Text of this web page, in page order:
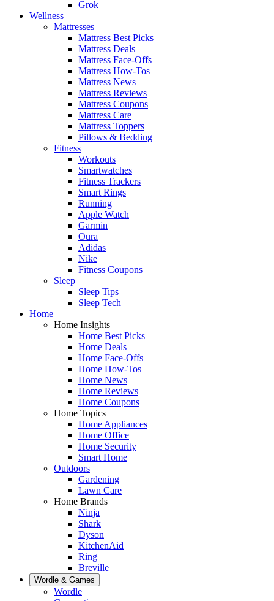
Grok
Wellness
Mattresses
Mattress Best Picks
Mattress Deals
Mattress Face-Offs
Mattress How-Tos
Mattress News
Mattress Reviews
Mattress Coupons
Mattress Care
Mattress Toppers
Pillows & Bedding
Fitness
Workouts
Smartwatches
Fitness Trackers
Smart Rings
Running
Apple Watch
Garmin
Oura
Adidas
Nike
Fitness Coupons
Sleep
Sleep Tips
Sleep Tech
Home
Home Insights
Home Best Picks
Home Deals
Home Face-Offs
Home How-Tos
Home News
Home Reviews
Home Coupons
Home Topics
Home Appliances
Home Office
Home Security
Smart Home
Outdoors
Gardening
Lawn Care
Home Brands
Ninja
Shark
Dyson
KitchenAid
Ring
Breville
Wordle & Games
Wordle